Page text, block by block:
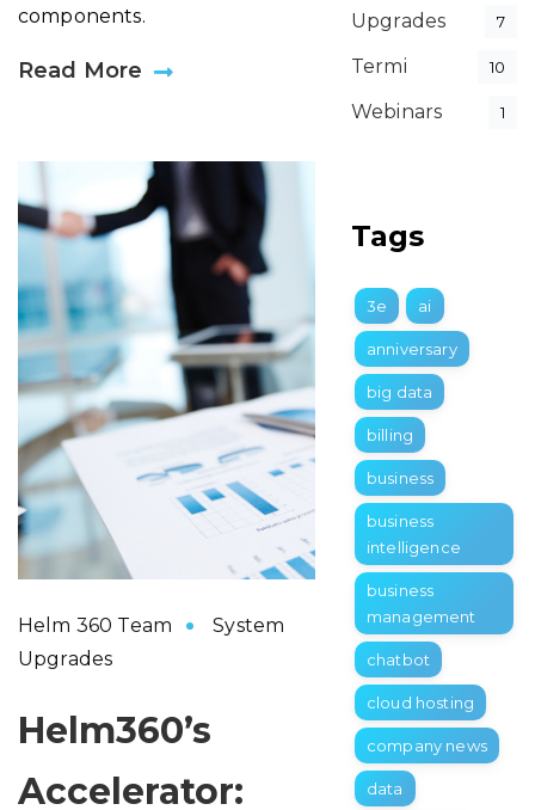
components.
Read More
Helm 360 Team
System
Upgrades
Helm360’s
Accelerator:
Upgrades
7
Termi 10
Webinars 1
Tags
3e ai
anniversary
big data
billing
business
business
intelligence
business
management
chatbot
cloud hosting
company news
data